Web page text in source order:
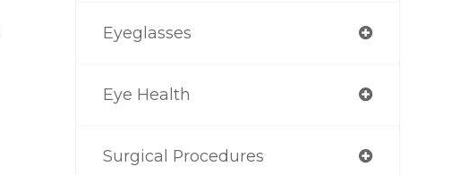
Eyeglasses
Eye Health
Surgical Procedures